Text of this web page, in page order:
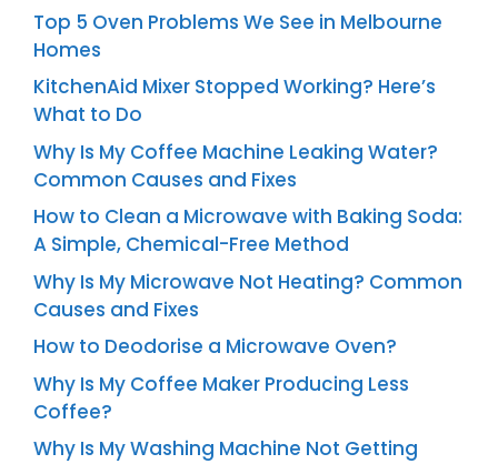
Top 5 Oven Problems We See in Melbourne
Homes
KitchenAid Mixer Stopped Working? Here’s
What to Do
Why Is My Coffee Machine Leaking Water?
Common Causes and Fixes
How to Clean a Microwave with Baking Soda:
A Simple, Chemical-Free Method
Why Is My Microwave Not Heating? Common
Causes and Fixes
How to Deodorise a Microwave Oven?
Why Is My Coffee Maker Producing Less
Coffee?
Why Is My Washing Machine Not Getting